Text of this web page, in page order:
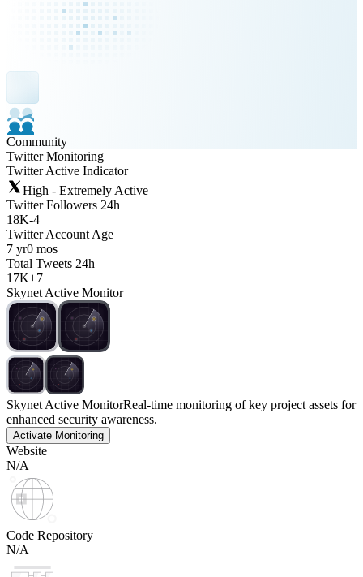
Community
Twitter Monitoring
Twitter Active Indicator
High - Extremely Active
Twitter Followers 24h
18K-4
Twitter Account Age
7 yr0 mos
Total Tweets 24h
17K+7
Skynet Active Monitor
Skynet Active MonitorReal-time monitoring of key project assets for
enhanced security awareness.
Activate Monitoring
Website
N/A
Code Repository
N/A